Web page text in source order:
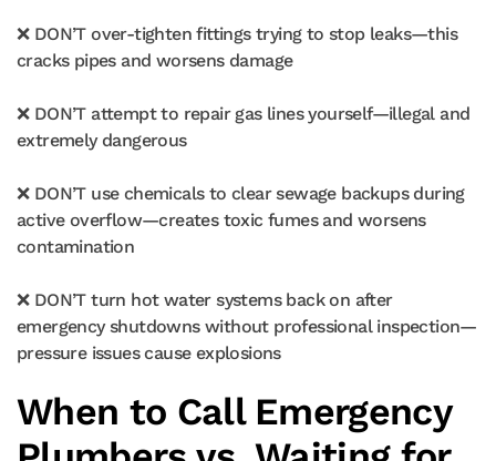
❌ DON’T over-tighten fittings trying to stop leaks—this
cracks pipes and worsens damage
❌ DON’T attempt to repair gas lines yourself—illegal and
extremely dangerous
❌ DON’T use chemicals to clear sewage backups during
active overflow—creates toxic fumes and worsens
contamination
❌ DON’T turn hot water systems back on after
emergency shutdowns without professional inspection—
pressure issues cause explosions
When to Call Emergency